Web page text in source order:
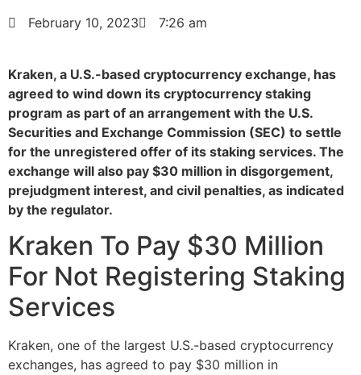
February 10, 2023 7:26 am
Kraken, a U.S.-based cryptocurrency exchange, has
agreed to wind down its cryptocurrency staking
program as part of an arrangement with the U.S.
Securities and Exchange Commission (SEC) to settle
for the unregistered offer of its staking services. The
exchange will also pay $30 million in disgorgement,
prejudgment interest, and civil penalties, as indicated
by the regulator.
Kraken To Pay $30 Million
For Not Registering Staking
Services
Kraken, one of the largest U.S.-based cryptocurrency
exchanges, has agreed to pay $30 million in